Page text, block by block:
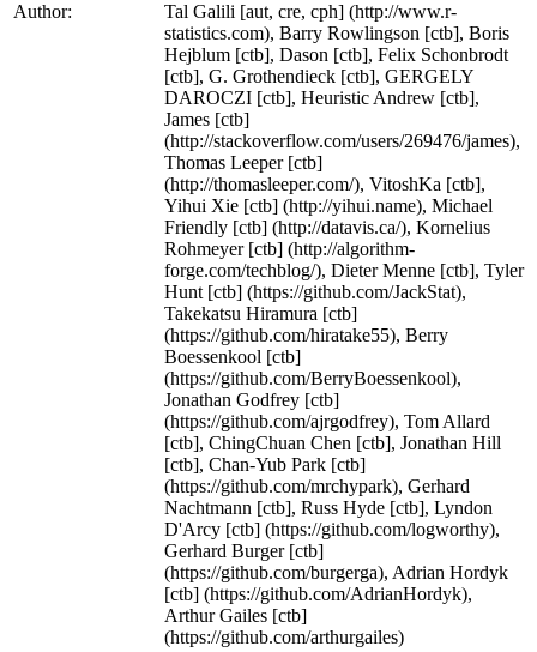
Author:
Tal Galili [aut, cre, cph] (http://www.r-
statistics.com), Barry Rowlingson [ctb], Boris
Hejblum [ctb], Dason [ctb], Felix Schonbrodt
[ctb], G. Grothendieck [ctb], GERGELY
DAROCZI [ctb], Heuristic Andrew [ctb],
James [ctb]
(http://stackoverflow.com/users/269476/james),
Thomas Leeper [ctb]
(http://thomasleeper.com/), VitoshKa [ctb],
Yihui Xie [ctb] (http://yihui.name), Michael
Friendly [ctb] (http://datavis.ca/), Kornelius
Rohmeyer [ctb] (http://algorithm-
forge.com/techblog/), Dieter Menne [ctb], Tyler
Hunt [ctb] (https://github.com/JackStat),
Takekatsu Hiramura [ctb]
(https://github.com/hiratake55), Berry
Boessenkool [ctb]
(https://github.com/BerryBoessenkool),
Jonathan Godfrey [ctb]
(https://github.com/ajrgodfrey), Tom Allard
[ctb], ChingChuan Chen [ctb], Jonathan Hill
[ctb], Chan-Yub Park [ctb]
(https://github.com/mrchypark), Gerhard
Nachtmann [ctb], Russ Hyde [ctb], Lyndon
D'Arcy [ctb] (https://github.com/logworthy),
Gerhard Burger [ctb]
(https://github.com/burgerga), Adrian Hordyk
[ctb] (https://github.com/AdrianHordyk),
Arthur Gailes [ctb]
(https://github.com/arthurgailes)